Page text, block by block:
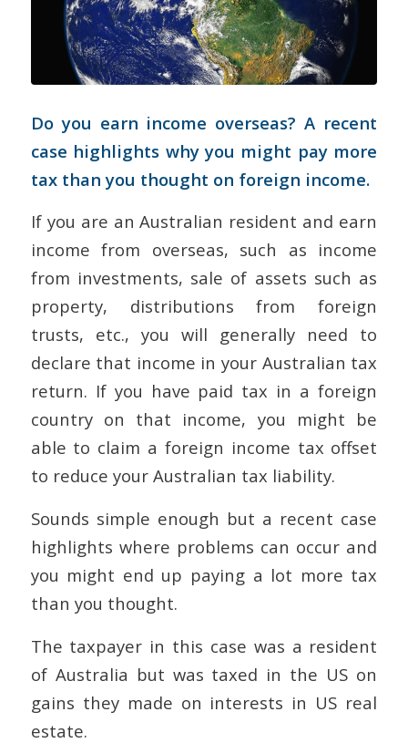
Do you earn income overseas? A recent
case highlights why you might pay more
tax than you thought on foreign income.
If you are an Australian resident and earn
income from overseas, such as income
from investments, sale of assets such as
property, distributions from foreign
trusts, etc., you will generally need to
declare that income in your Australian tax
return. If you have paid tax in a foreign
country on that income, you might be
able to claim a foreign income tax offset
to reduce your Australian tax liability.
Sounds simple enough but a recent case
highlights where problems can occur and
you might end up paying a lot more tax
than you thought.
The taxpayer in this case was a resident
of Australia but was taxed in the US on
gains they made on interests in US real
estate.